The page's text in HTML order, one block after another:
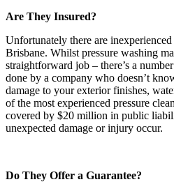
Are They Insured?
Unfortunately there are
Brisbane. Whilst pressure washing
straightforward job – there’s a
done by a company who doesn’t
damage to your exterior finishes,
of the most experienced pressure
covered by $20 million in public
unexpected damage or injury occur.
Do They Offer a Guarantee?